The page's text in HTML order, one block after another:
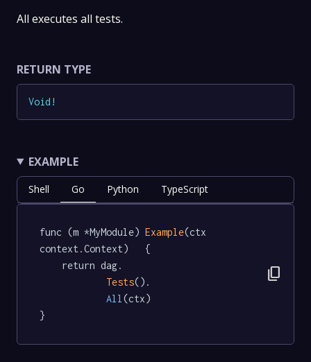
All executes all tests.
RETURN TYPE
Void !
EXAMPLE
Shell Go Python TypeScript
func (m *MyModule) Example(ctx
context.Context)   {
Tests().
All (ctx)
}
content_copy